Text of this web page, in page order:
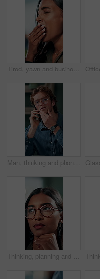
Tired, yawn and business woman in office on computer for working late on project, research and deadline. Corporate, professional and person with burnout, fatigue and overworked for website at desk
Man, thinking and phone call in office for planning, online consultation and negotiation. Designer, glasses and tech in creative agency for business project, brainstorming and contact for networking
Thinking, planning and glasses with business woman in office for vision, idea and contemplating. Reading, reflection and brainstorming with face of person in agency for eyewear, review and decision